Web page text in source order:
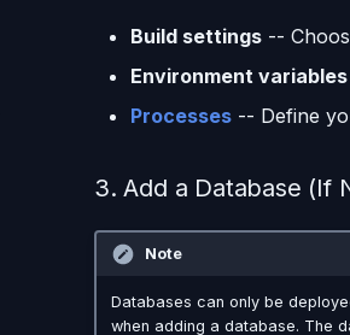
Build settings --
Environment variables
Processes -- Define
3. Add a Database (If
Note
Databases can only be
when adding a database. The